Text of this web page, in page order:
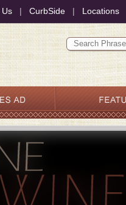
Us | CurbSide | Locations